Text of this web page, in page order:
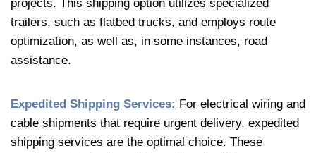
projects. This shipping option utilizes specialized
trailers, such as flatbed trucks, and employs route
optimization, as well as, in some instances, road
assistance.
Expedited Shipping Services: For electrical wiring and
cable shipments that require urgent delivery, expedited
shipping services are the optimal choice. These